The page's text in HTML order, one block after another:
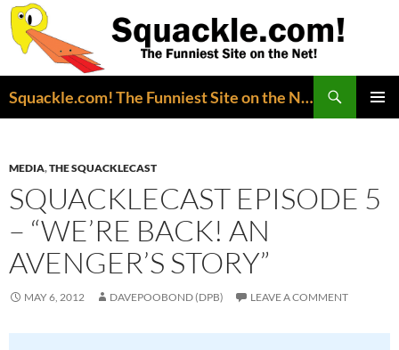
Squackle.com! The Funniest Site on the Net!
MEDIA,THE SQUACKLECAST
SQUACKLECAST EPISODE 5
– “WE’RE BACK! AN
AVENGER’S STORY”
MAY 6, 2012 DAVEPOOBOND (DPB) LEAVE A COMMENT